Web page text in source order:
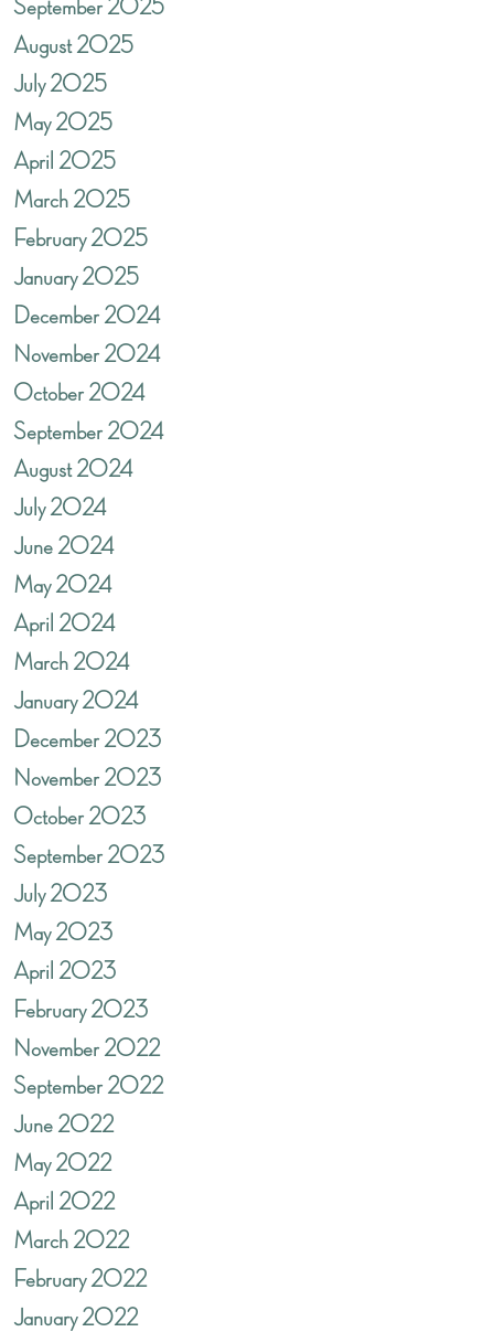
September 2025
August 2025
July 2025
May 2025
April 2025
March 2025
February 2025
January 2025
December 2024
November 2024
October 2024
September 2024
August 2024
July 2024
June 2024
May 2024
April 2024
March 2024
January 2024
December 2023
November 2023
October 2023
September 2023
July 2023
May 2023
April 2023
February 2023
November 2022
September 2022
June 2022
May 2022
April 2022
March 2022
February 2022
January 2022